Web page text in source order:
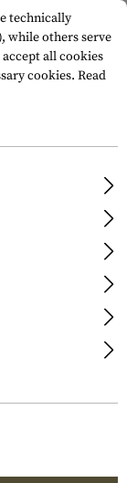
technically
while others serve
all cookies
cookies. Read